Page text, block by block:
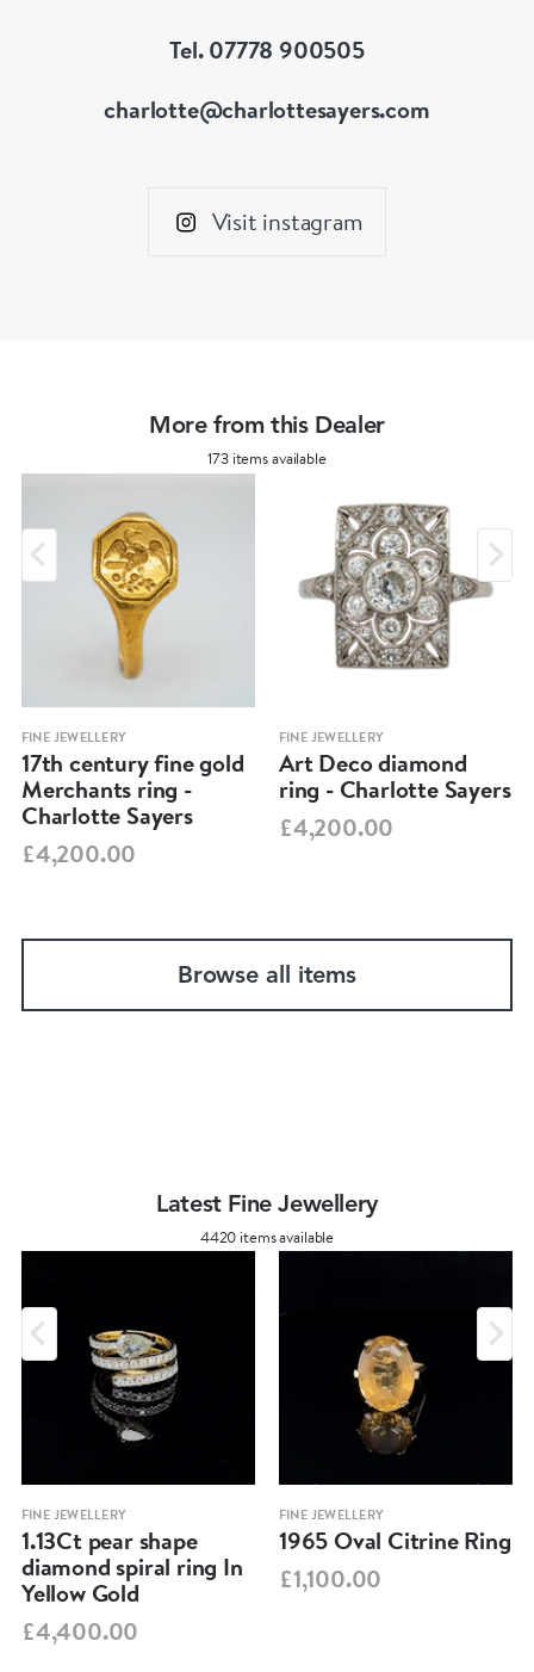
Tel. 07778 900505
charlotte@charlottesayers.com
Visit instagram
More from this Dealer
173 items available
FINE JEWELLERY
17th century fine gold
Merchants ring -
Charlotte Sayers
£4,200.00
FINE JEWELLERY
Art Deco diamond
ring - Charlotte Sayers
£4,200.00
Browse all items
Latest Fine Jewellery
4420 items available
FINE JEWELLERY
1.13Ct pear shape
diamond spiral ring In
Yellow Gold
£4,400.00
FINE JEWELLERY
1965 Oval Citrine Ring
£1,100.00